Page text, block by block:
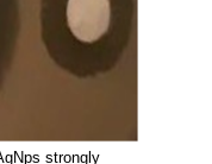
strongly